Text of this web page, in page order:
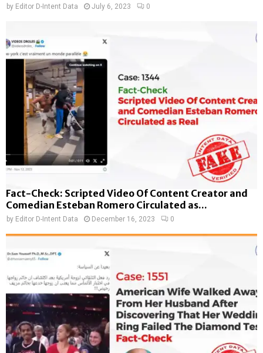
by Editor D-Intent Data July 6, 2023 0
Fact-Check: Scripted Video Of Content Creator and
Comedian Esteban Romero Circulated as...
by Editor D-Intent Data December 16, 2023 0